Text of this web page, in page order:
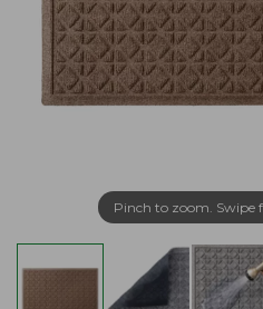
Pinch to zoom. Swipe